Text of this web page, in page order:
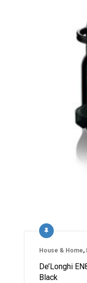
House & Home,
De’Longhi
Black